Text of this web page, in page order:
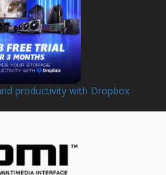
productivity with Dropbox